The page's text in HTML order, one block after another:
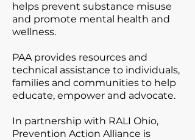
helps prevent substance misuse
and promote mental health and
wellness.
PAA provides resources and
technical assistance to individuals,
families and communities to help
educate, empower and advocate.
In partnership with RALI Ohio,
Prevention Action Alliance is